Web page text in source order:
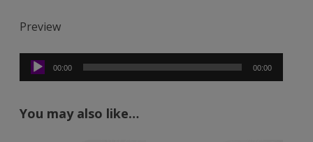
Preview
Audio
Player
00:00 00:00
You may also like…